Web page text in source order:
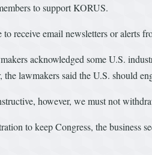
to support KORUS.
receive email newsletters or alerts
acknowledged some U.S.
the lawmakers said the U.S. should
however, we must not
to keep Congress, the business